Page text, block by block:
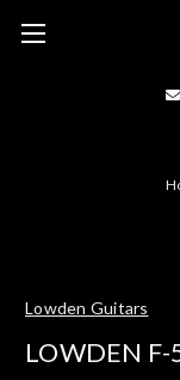
Lowden Guitars
LOWDEN